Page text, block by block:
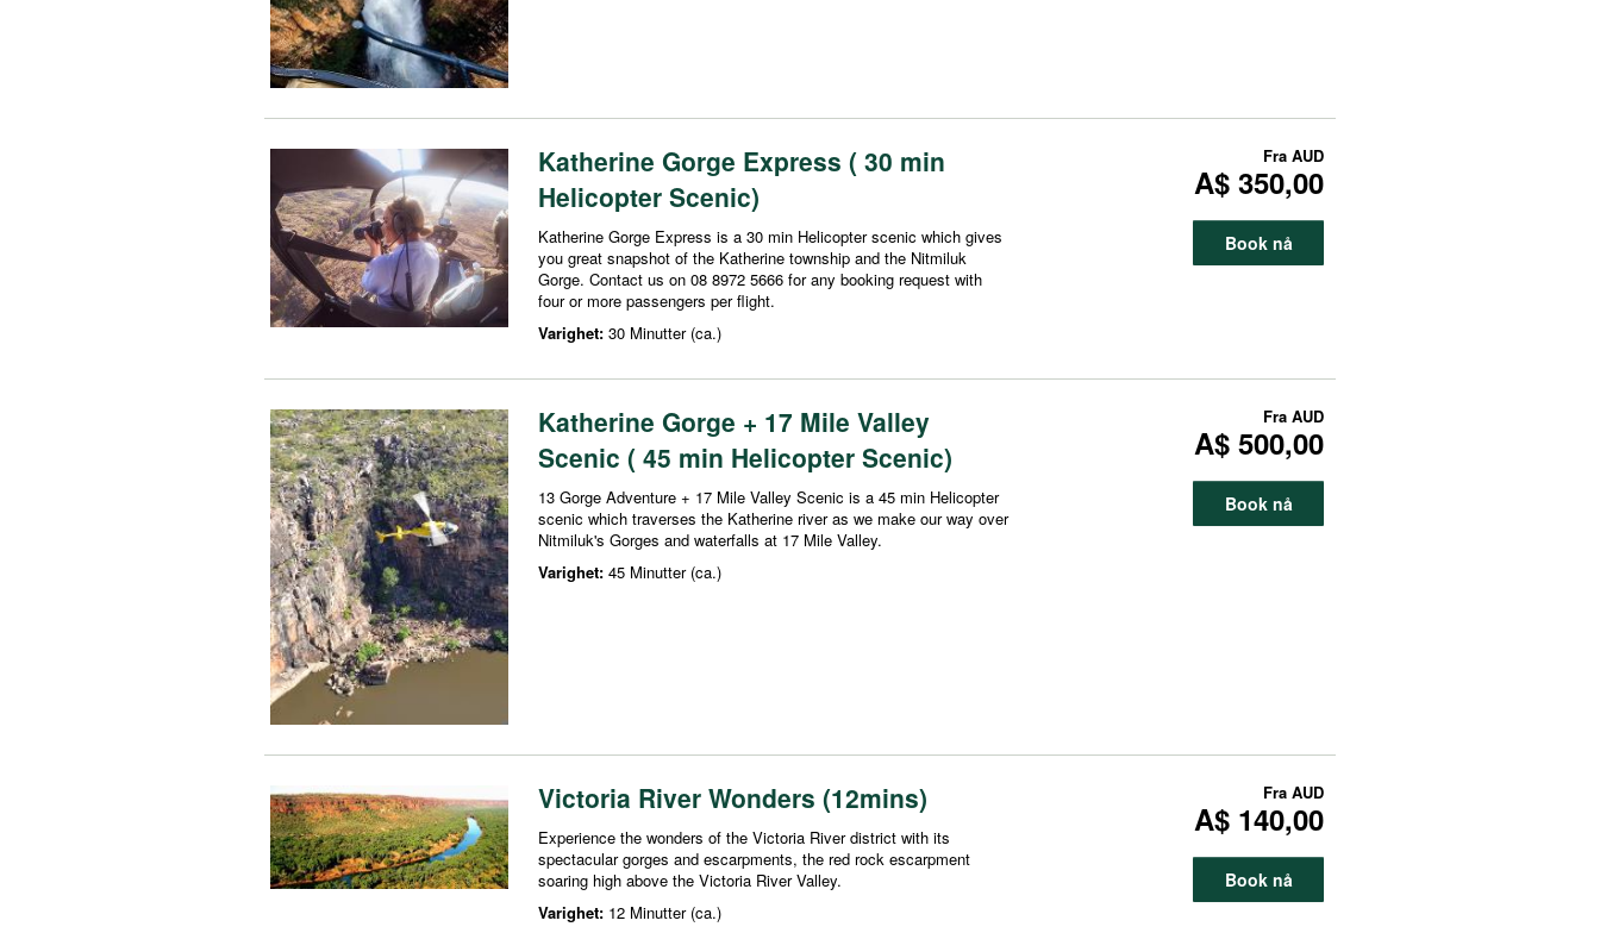
Katherine Gorge Express ( 30 min
Helicopter Scenic)
Katherine Gorge Express is a 30 min Helicopter scenic which gives
you great snapshot of the Katherine township and the Nitmiluk
Gorge. Contact us on 08 8972 5666 for any booking request with
four or more passengers per flight.
Varighet: 30 Minutter (ca.)
Fra AUD
A$ 350,00
Book nå
Katherine Gorge + 17 Mile Valley
Scenic ( 45 min Helicopter Scenic)
13 Gorge Adventure + 17 Mile Valley Scenic is a 45 min Helicopter
scenic which traverses the Katherine river as we make our way over
Nitmiluk's Gorges and waterfalls at 17 Mile Valley.
Varighet: 45 Minutter (ca.)
Fra AUD
A$ 500,00
Book nå
Victoria River Wonders (12mins)
Experience the wonders of the Victoria River district with its
spectacular gorges and escarpments, the red rock escarpment
soaring high above the Victoria River Valley.
Varighet: 12 Minutter (ca.)
Fra AUD
A$ 140,00
Book nå